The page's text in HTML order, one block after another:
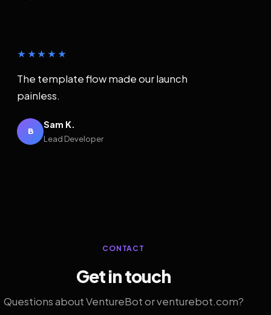
★★★★★
The template flow made our launch
painless.
B
Sam K.
Lead Developer
CONTACT
Get in touch
Questions about VentureBot or venturebot.com?